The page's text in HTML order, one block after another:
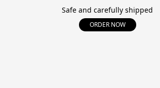
Safe and carefully shipped
ORDER NOW